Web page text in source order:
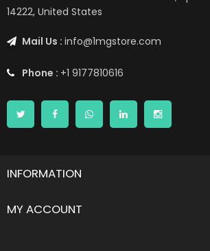
14222, United States
Mail Us : info@1mgstore.com
Phone : +1 9177810616
INFORMATION
MY ACCOUNT